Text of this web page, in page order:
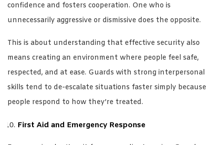
confidence and fosters cooperation. One who is
unnecessarily aggressive or dismissive does the opposite.
This is about understanding that effective security also
means creating an environment where people feel safe,
respected, and at ease. Guards with strong interpersonal
skills tend to de-escalate situations faster simply because
people respond to how they’re treated.
First Aid and Emergency Response